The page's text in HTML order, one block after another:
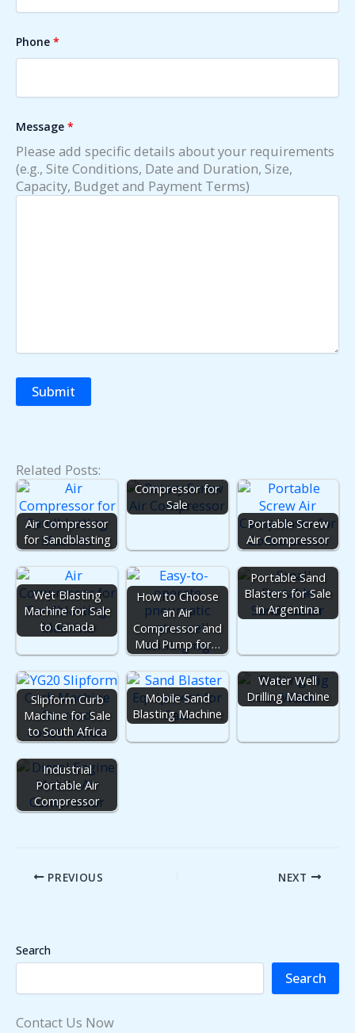
Phone *
Message *
Please add specific details about your requirements
(e.g., Site Conditions, Date and Duration, Size,
Capacity, Budget and Payment Terms)
Related Posts:
Air Compressor
for Sandblasting
Compressor for
Sale
Portable Screw
Air Compressor
Wet Blasting
Machine for Sale
to Canada
How to Choose
an Air
Compressor and
Mud Pump for…
Portable Sand
Blasters for Sale
in Argentina
Slipform Curb
Machine for Sale
to South Africa
Mobile Sand
Blasting Machine
Water Well
Drilling Machine
Industrial
Portable Air
Compressor
PREVIOUS NEXT
Search
Search
Contact Us Now